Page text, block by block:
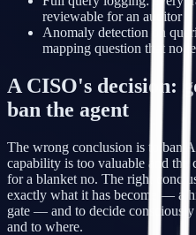
reviewable for an auditor
Anomaly detection on
mapping question that no
A CISO's decision:
ban the agent
The wrong conclusion is to ban
capability is too valuable and the
for a blanket no. The right
exactly what it has become — a
gate — and to decide
and to where.